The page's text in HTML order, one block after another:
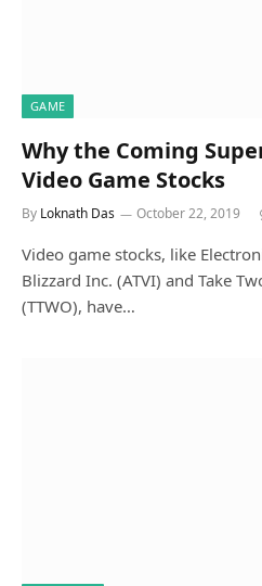
GAME
Why the Coming
Video Game Stocks
By Loknath Das October 22, 2019
Video game stocks, like
Blizzard Inc. (ATVI) and Take
(TTWO), have…